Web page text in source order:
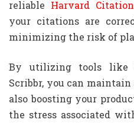
reliable Harvard
your citations are
minimizing the risk of
By utilizing tools like
Scribbr, you can
also boosting your
the stress associated